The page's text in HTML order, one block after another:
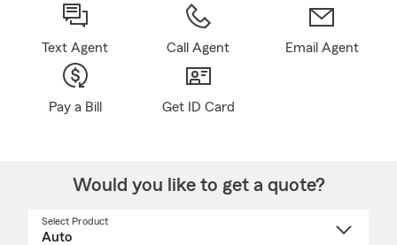
Text Agent Call Agent Email Agent
Pay a Bill Get ID Card
Would you like to get a quote?
Select Product